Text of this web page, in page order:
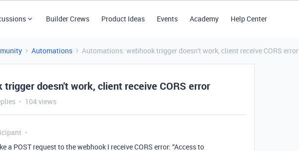
Builder Crews Product Ideas Events Academy Help Center
Automations Automations: webhook trigger doesn't work, client receive CORS error
doesn't work, client receive CORS error
104 views
a POST request to the webhook I receive CORS error: “Access to